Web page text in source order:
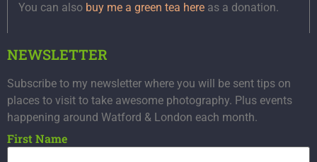
You can also buy me a green tea here as a donation.
NEWSLETTER
Subscribe to my newsletter where you will be sent tips on
places to visit to take awesome photography. Plus events
happening around Watford & London each month.
First Name